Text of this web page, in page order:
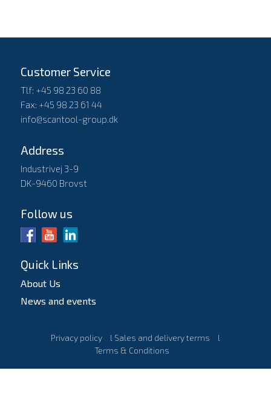
Customer Service
Tlf: +45 98 23 60 88
Fax: +45 98 23 61 44
info@scantool-group.dk
Address
Industrivej 3-9
DK-9460 Brovst
Follow us
Quick Links
About Us
News and events
Privacy policy l Sales and delivery terms
l
Terms & Conditions